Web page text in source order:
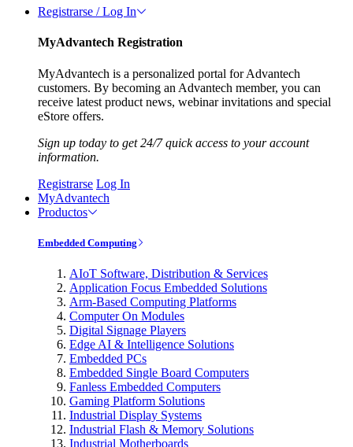
Registrarse / Log In
MyAdvantech Registration
MyAdvantech is a personalized portal for Advantech
customers. By becoming an Advantech member, you can
receive latest product news, webinar invitations and special
eStore offers.
Sign up today to get 24/7 quick access to your account
information.
Registrarse Log In
MyAdvantech
Productos
Embedded Computing
AIoT Software, Distribution & Services
Application Focus Embedded Solutions
Arm-Based Computing Platforms
Computer On Modules
Digital Signage Players
Edge AI & Intelligence Solutions
Embedded PCs
Embedded Single Board Computers
Fanless Embedded Computers
Gaming Platform Solutions
Industrial Display Systems
Industrial Flash & Memory Solutions
Industrial Motherboards